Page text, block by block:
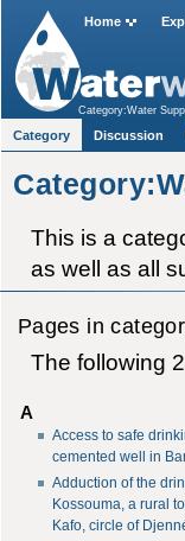
This is a
as well as all
Pages in
The following
A
Access to safe
cemented well in
Adduction of the
Kossouma, a rural
Kafo, circle of
Home
Category:Water
Category Discussion